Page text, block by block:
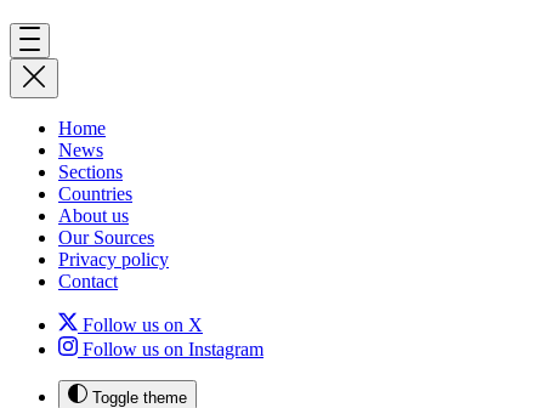
Home
News
Sections
Countries
About us
Our Sources
Privacy policy
Contact
Follow us on X
Follow us on Instagram
Toggle theme